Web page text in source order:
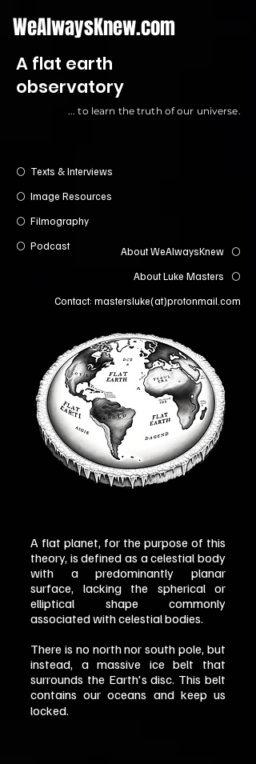
WeAlwaysKnew.com
A flat earth
observatory
... to learn the truth of our universe.
⚪️ Texts & Interviews
⚪️ Image Resources
⚪️ Filmography
⚪️ Podcast About WeAlwaysKnew ⚪️
About Luke Masters ⚪️
Contact: mastersluke(at)protonmail.com
A flat planet, for the purpose of this
theory, is defined as a celestial body
with a predominantly planar
surface, lacking the spherical or
elliptical shape commonly
associated with celestial bodies.
There is no north nor south pole, but
instead, a massive ice belt that
surrounds the Earth's disc. This belt
contains our oceans and keep us
locked.